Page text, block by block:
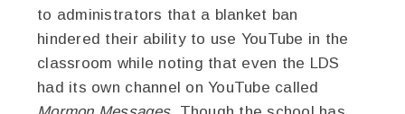
to administrators that a blanket ban
hindered their ability to use YouTube in the
classroom while noting that even the LDS
had its own channel on YouTube called